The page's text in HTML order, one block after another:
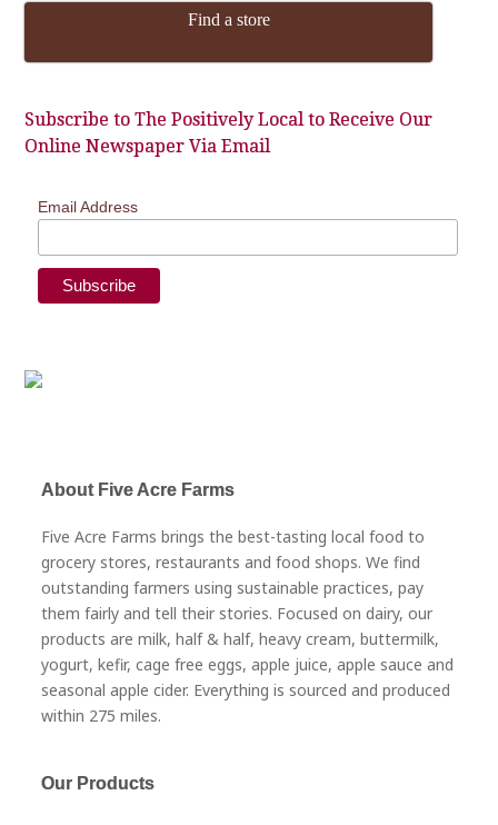
Find a store
Subscribe to The Positively Local to Receive Our
Online Newspaper Via Email
Email Address
About Five Acre Farms
Five Acre Farms brings the best-tasting local food to
grocery stores, restaurants and food shops. We find
outstanding farmers using sustainable practices, pay
them fairly and tell their stories. Focused on dairy, our
products are milk, half & half, heavy cream, buttermilk,
yogurt, kefir, cage free eggs, apple juice, apple sauce and
seasonal apple cider. Everything is sourced and produced
within 275 miles.
Our Products